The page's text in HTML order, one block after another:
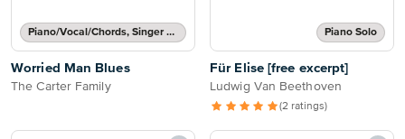
Piano/Vocal/Chords, Singer Pro
Worried Man Blues
The Carter Family
Piano Solo
Für Elise [free excerpt]
Ludwig Van Beethoven
(2 ratings)